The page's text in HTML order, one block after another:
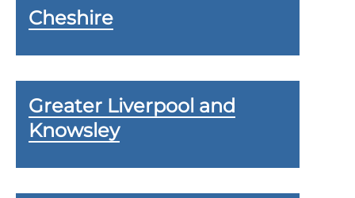
Cheshire
Greater Liverpool and
Knowsley